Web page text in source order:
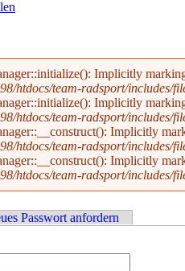
Implicitly
htdocs/team-radsport/includes/
Implicitly
htdocs/team-radsport/includes/
Implicitly
htdocs/team-radsport/includes/
Implicitly
htdocs/team-radsport/includes/
Passwort anfordern